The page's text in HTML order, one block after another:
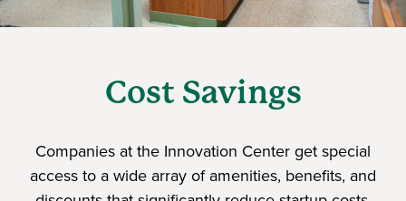
Cost Savings
Companies at the Innovation Center get special
access to a wide array of amenities, benefits, and